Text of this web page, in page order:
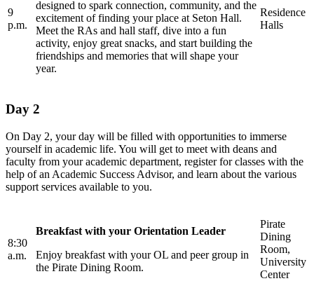
9
p.m.
designed to spark connection, community, and the
excitement of finding your place at Seton Hall.
Meet the RAs and hall staff, dive into a fun
activity, enjoy great snacks, and start building the
friendships and memories that will shape your
year.
Residence
Halls
Day 2
On Day 2, your day will be filled with opportunities to immerse
yourself in academic life. You will get to meet with deans and
faculty from your academic department, register for classes with the
help of an Academic Success Advisor, and learn about the various
support services available to you.
8:30
a.m.
Breakfast with your Orientation Leader
Enjoy breakfast with your OL and peer group in
the Pirate Dining Room.
Pirate
Dining
Room,
University
Center